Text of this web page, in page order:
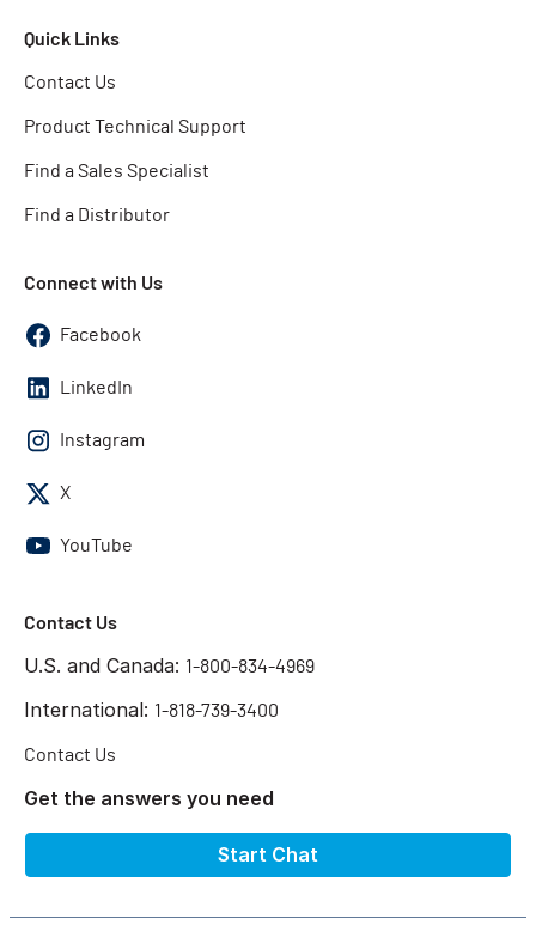
Quick Links
Contact Us
Product Technical Support
Find a Sales Specialist
Find a Distributor
Connect with Us
Facebook
LinkedIn
Instagram
X
YouTube
Contact Us
U.S. and Canada: 1-800-834-4969
International: 1-818-739-3400
Contact Us
Get the answers you need
Start Chat